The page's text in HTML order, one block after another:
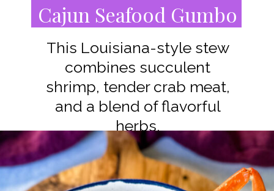
Cajun Seafood Gumbo
This Louisiana-style stew
combines succulent
shrimp, tender crab meat,
and a blend of flavorful
herbs.